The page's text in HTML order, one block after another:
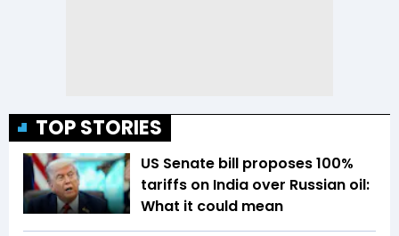
TOP STORIES
US Senate bill proposes 100%
tariffs on India over Russian oil:
What it could mean